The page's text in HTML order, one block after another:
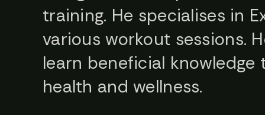
training. He specialises in
various workout sessions.
learn beneficial
health and wellness.